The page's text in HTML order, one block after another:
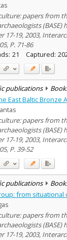
papers from
(BASE)
17-19, 2003,
P. 71-86
21 Captured:
publications
East Baltic Bronze
papers from
(BASE)
17-19, 2003,
P. 39-52
publications
from
papers from
(BASE)
17-19, 2003,